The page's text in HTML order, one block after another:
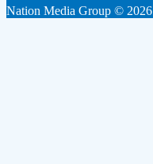
Nation Media Group © 2026